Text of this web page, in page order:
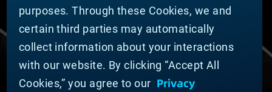
DOING BUSINESS WITH US
Domestic Supplier Guide
International Supplier Guide
U.S. Importer Security Filing Submission Form
purposes. Through these Cookies, we and
certain third parties may automatically
collect information about your interactions
with our website. By clicking “Accept All
Cookies,” you agree to our Privacy